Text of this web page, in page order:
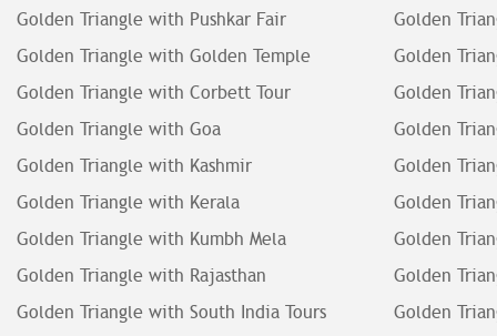
Golden Triangle with Pushkar Fair
Golden Triangle with Golden Temple
Golden Triangle with Corbett Tour
Golden Triangle with Goa
Golden Triangle with Kashmir
Golden Triangle with Kerala
Golden Triangle with Kumbh Mela
Golden Triangle with Rajasthan
Golden Triangle with South India Tours
Golden
Golden
Golden
Golden
Golden
Golden
Golden
Golden
Golden